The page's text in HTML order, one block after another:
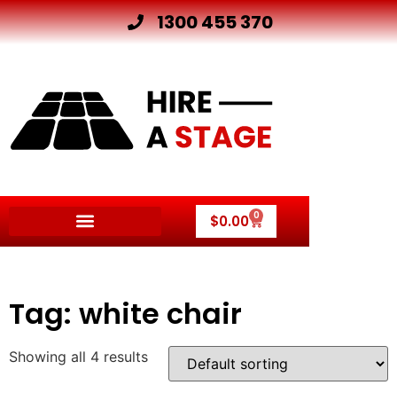
1300 455 370
$0.00 0
Tag: white chair
Showing all 4 results